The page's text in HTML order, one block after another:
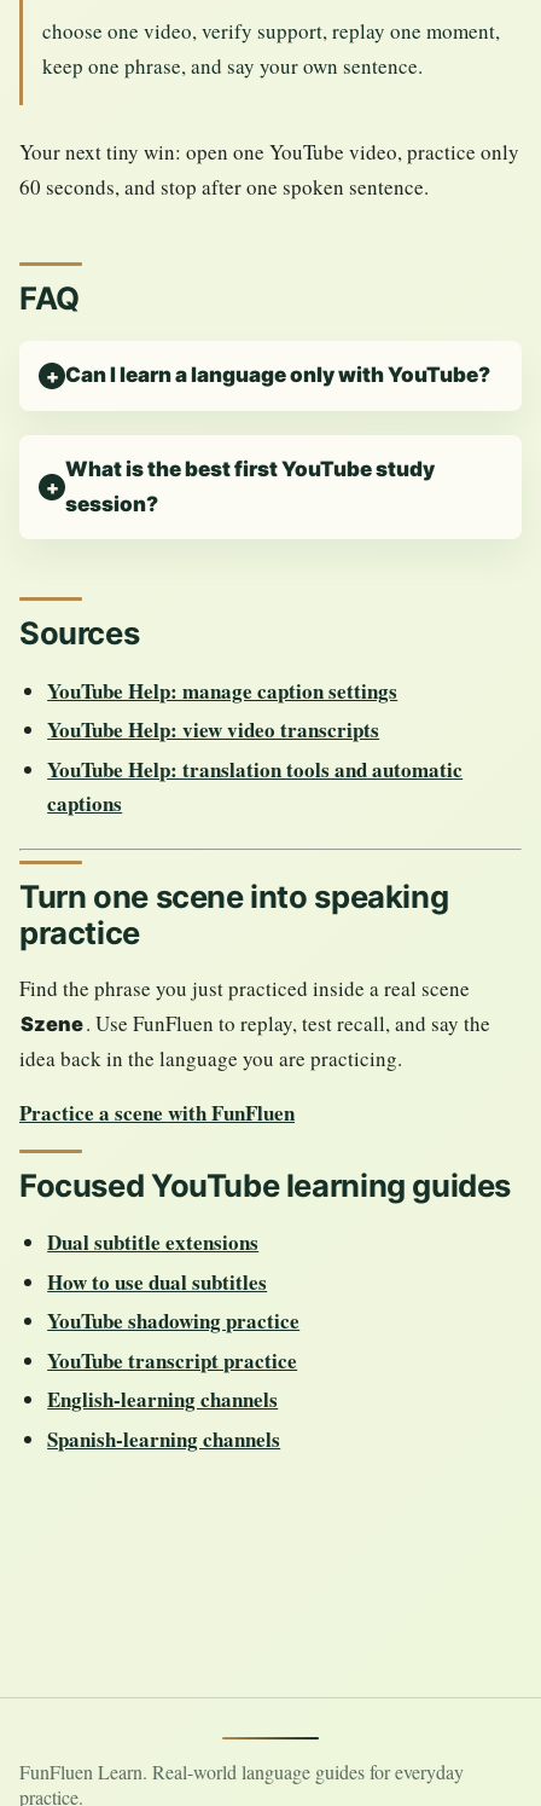
choose one video, verify support, replay one moment,
keep one phrase, and say your own sentence.
Your next tiny win: open one YouTube video, practice only
60 seconds, and stop after one spoken sentence.
FAQ
Can I learn a language only with YouTube?
What is the best first YouTube study
session?
Sources
YouTube Help: manage caption settings
YouTube Help: view video transcripts
YouTube Help: translation tools and automatic
captions
Turn one scene into speaking
practice
Find the phrase you just practiced inside a real scene
Szene. Use FunFluen to replay, test recall, and say the
idea back in the language you are practicing.
Practice a scene with FunFluen
Focused YouTube learning guides
Dual subtitle extensions
How to use dual subtitles
YouTube shadowing practice
YouTube transcript practice
English-learning channels
Spanish-learning channels
FunFluen Learn. Real-world language guides for everyday
practice.